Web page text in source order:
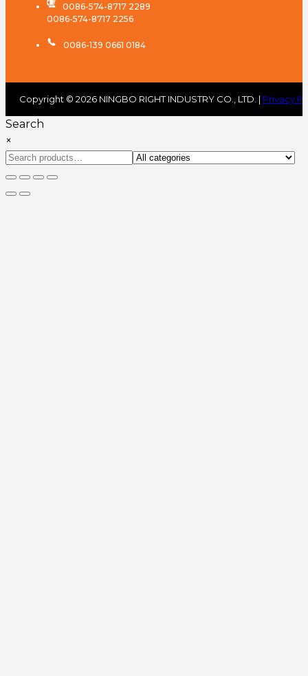
0086-574-8717 2289
0086-574-8717 2256
0086-139 0661 0184
Copyright © 2026 NINGBO RIGHT INDUSTRY CO., LTD. | Privacy
Search
×